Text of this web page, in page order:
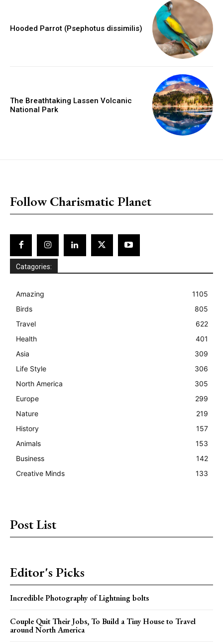
Hooded Parrot (Psephotus dissimilis)
The Breathtaking Lassen Volcanic
National Park
Follow Charismatic Planet
Catagories:
Amazing
1105
Birds
805
Travel
622
Health
401
Asia
309
Life Style
306
North America
305
Europe
299
Nature
219
History
157
Animals
153
Business
142
Creative Minds
133
Post List
Editor's Picks
Incredible Photography of Lightning bolts
Couple Quit Their Jobs, To Build a Tiny House to Travel
around North America